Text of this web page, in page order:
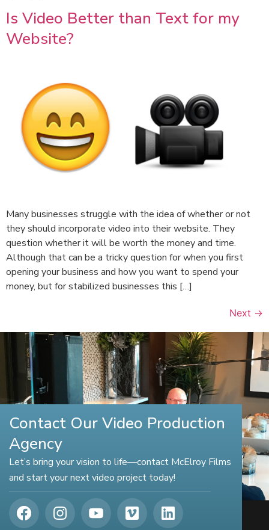
Is Video Better than Text for my
Website?
Many businesses struggle with the idea of whether or not
they should incorporate video into their website. They
question whether it will be worth the money and time.
Although that can be a tricky question for when you first
opening your business and how you want to spend your
money, but for stabilized businesses this […]
Next →
Contact Our Video Production
Agency
Let’s bring your vision to life—contact McElroy Films
and start your next video project today!